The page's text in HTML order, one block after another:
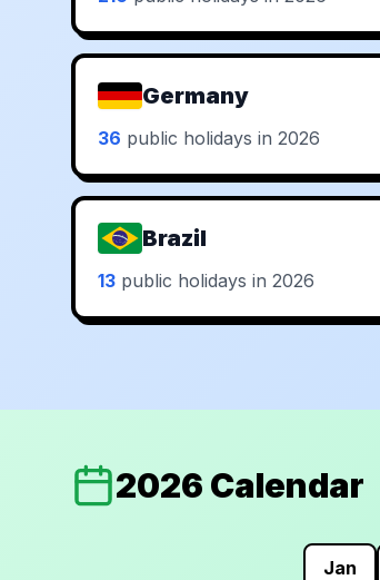
Germany
36 public holidays in 2026
Brazil
13 public holidays in 2026
2026 Calendar
Jan